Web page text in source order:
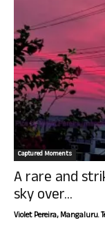
Captured Moments
A rare and
sky over...
Violet Pereira, Mangaluru.